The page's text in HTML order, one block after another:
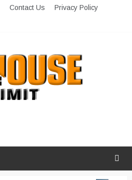
Contact Us
Privacy Policy